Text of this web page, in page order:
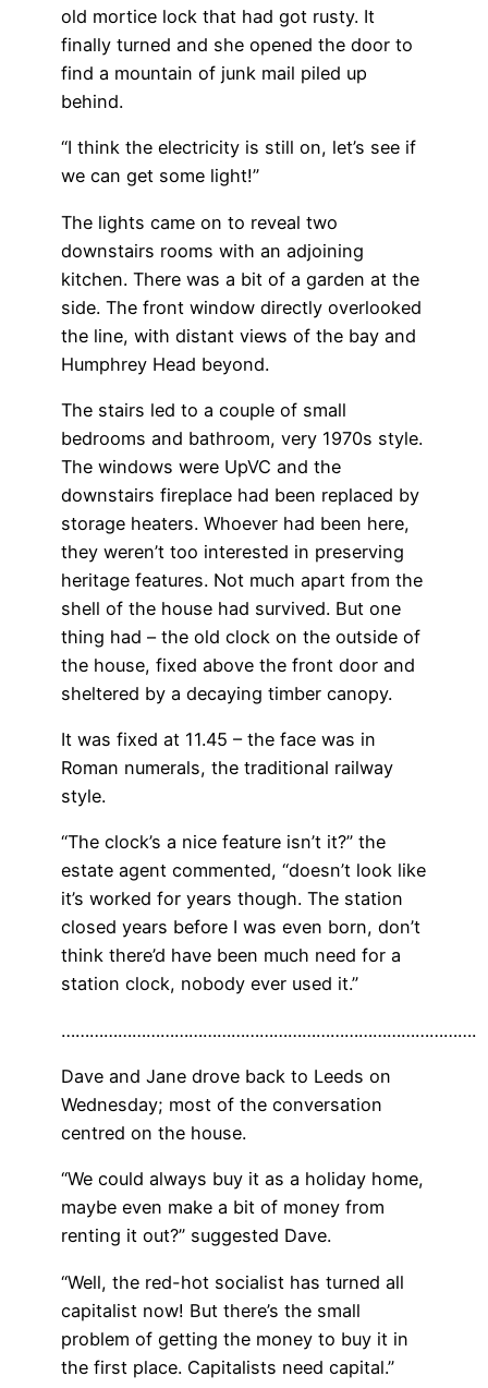
old mortice lock that had got rusty. It
finally turned and she opened the door to
find a mountain of junk mail piled up
behind.
“I think the electricity is still on, let’s see if
we can get some light!”
The lights came on to reveal two
downstairs rooms with an adjoining
kitchen. There was a bit of a garden at the
side. The front window directly overlooked
the line, with distant views of the bay and
Humphrey Head beyond.
The stairs led to a couple of small
bedrooms and bathroom, very 1970s style.
The windows were UpVC and the
downstairs fireplace had been replaced by
storage heaters. Whoever had been here,
they weren’t too interested in preserving
heritage features. Not much apart from the
shell of the house had survived. But one
thing had – the old clock on the outside of
the house, fixed above the front door and
sheltered by a decaying timber canopy.
It was fixed at 11.45 – the face was in
Roman numerals, the traditional railway
style.
“The clock’s a nice feature isn’t it?” the
estate agent commented, “doesn’t look like
it’s worked for years though. The station
closed years before I was even born, don’t
think there’d have been much need for a
station clock, nobody ever used it.”
…………………………………………………………………………….
Dave and Jane drove back to Leeds on
Wednesday; most of the conversation
centred on the house.
“We could always buy it as a holiday home,
maybe even make a bit of money from
renting it out?” suggested Dave.
“Well, the red-hot socialist has turned all
capitalist now! But there’s the small
problem of getting the money to buy it in
the first place. Capitalists need capital.”